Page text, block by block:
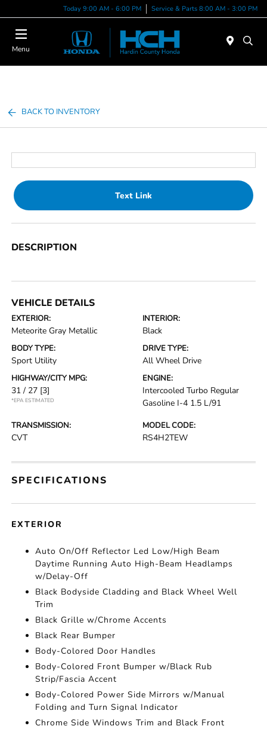
Today 9:00 AM - 6:00 PM Service & Parts 8:00 AM - 3:00 PM
Menu
BACK TO INVENTORY
Text Link
DESCRIPTION
VEHICLE DETAILS
EXTERIOR:
Meteorite Gray Metallic
INTERIOR:
Black
BODY TYPE:
Sport Utility
DRIVE TYPE:
All Wheel Drive
HIGHWAY/CITY MPG:
31 / 27 [3]
*EPA ESTIMATED
ENGINE:
Intercooled Turbo Regular
Gasoline I-4 1.5 L/91
TRANSMISSION:
CVT
MODEL CODE:
RS4H2TEW
SPECIFICATIONS
EXTERIOR
Auto On/Off Reflector Led Low/High Beam
Daytime Running Auto High-Beam Headlamps
w/Delay-Off
Black Bodyside Cladding and Black Wheel Well
Trim
Black Grille w/Chrome Accents
Black Rear Bumper
Body-Colored Door Handles
Body-Colored Front Bumper w/Black Rub
Strip/Fascia Accent
Body-Colored Power Side Mirrors w/Manual
Folding and Turn Signal Indicator
Chrome Side Windows Trim and Black Front